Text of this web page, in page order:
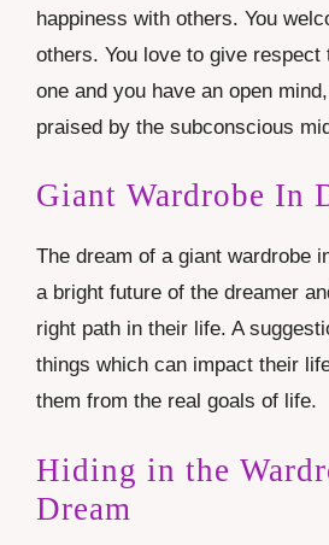
happiness with others. You
others. You love to give respect
one and you have an open
praised by the subconscious
Giant Wardrobe In
The dream of a giant wardrobe
a bright future of the dreamer
right path in their life. A
things which can impact their
them from the real goals of life.
Hiding in the
Dream